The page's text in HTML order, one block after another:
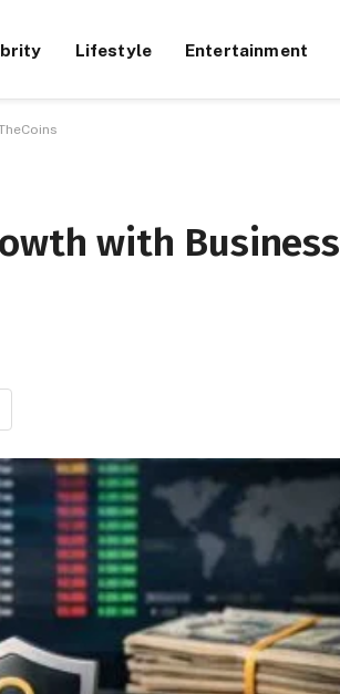
Lifestyle Entertainment
with Business